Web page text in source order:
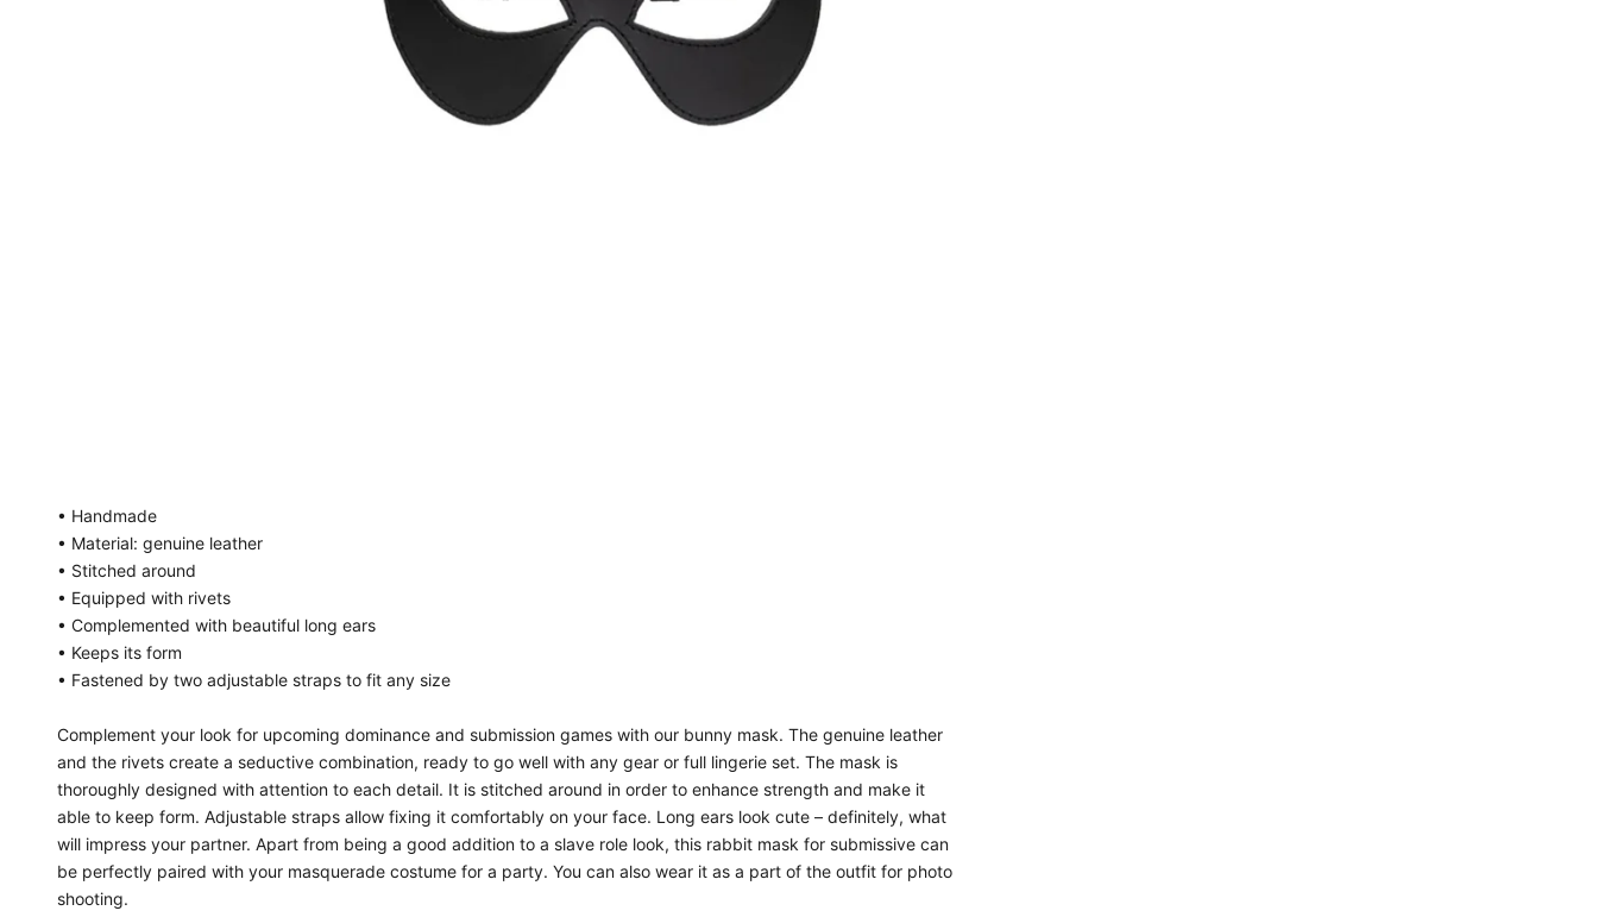
• Handmade
• Material: genuine leather
• Stitched around
• Equipped with rivets
• Complemented with beautiful long ears
• Keeps its form
• Fastened by two adjustable straps to fit any size
Complement your look for upcoming dominance and submission games with our bunny mask. The genuine leather
and the rivets create a seductive combination, ready to go well with any gear or full lingerie set. The mask is
thoroughly designed with attention to each detail. It is stitched around in order to enhance strength and make it
able to keep form. Adjustable straps allow fixing it comfortably on your face. Long ears look cute – definitely, what
will impress your partner. Apart from being a good addition to a slave role look, this rabbit mask for submissive can
be perfectly paired with your masquerade costume for a party. You can also wear it as a part of the outfit for photo
shooting.